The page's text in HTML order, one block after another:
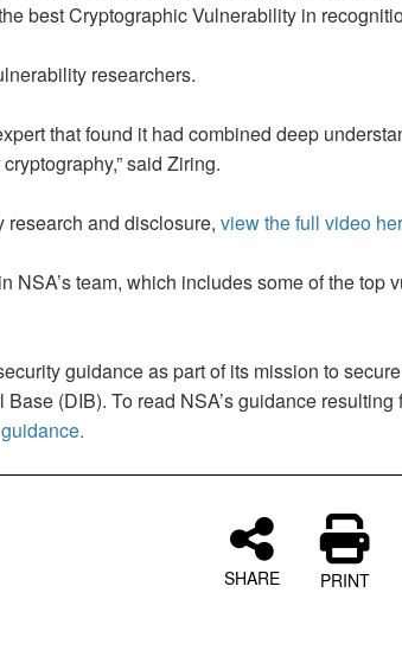
best Cryptographic Vulnerability in
researchers.
that found it had combined deep
said Ziring.
research and disclosure, view the full video
NSA’s team, which includes some of the
guidance as part of its mission to
(DIB). To read NSA’s guidance
SHARE PRINT